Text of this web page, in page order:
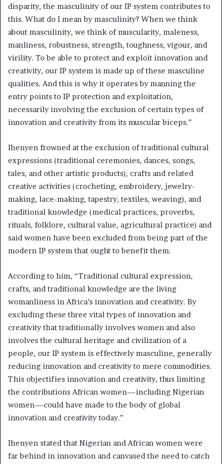
disparity, the masculinity of our IP system contributes to
this. What do I mean by masculinity? When we think
about masculinity, we think of muscularity, maleness,
manliness, robustness, strength, toughness, vigour, and
virility. To be able to protect and exploit innovation and
creativity, our IP system is made up of these masculine
qualities. And this is why it operates by manning the
entry points to IP protection and exploitation,
necessarily involving the exclusion of certain types of
innovation and creativity from its muscular biceps.”
Ihenyen frowned at the exclusion of traditional cultural
expressions (traditional ceremonies, dances, songs,
tales, and other artistic products), crafts and related
creative activities (crocheting, embroidery, jewelry-
making, lace-making, tapestry, textiles, weaving), and
traditional knowledge (medical practices, proverbs,
rituals, folklore, cultural value, agricultural practice) and
said women have been excluded from being part of the
modern IP system that ought to benefit them.
According to him, “Traditional cultural expression,
crafts, and traditional knowledge are the living
womanliness in Africa’s innovation and creativity. By
excluding these three vital types of innovation and
creativity that traditionally involves women and also
involves the cultural heritage and civilization of a
people, our IP system is effectively masculine, generally
reducing innovation and creativity to mere commodities.
This objectifies innovation and creativity, thus limiting
the contributions African women—including Nigerian
women—could have made to the body of global
innovation and creativity today.”
Ihenyen stated that Nigerian and African women were
far behind in innovation and canvased the need to catch